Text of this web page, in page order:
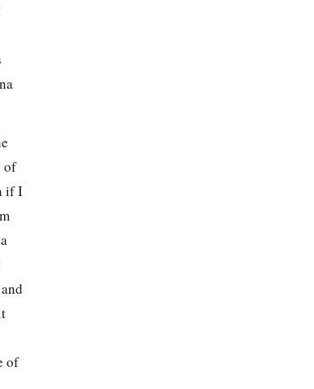
of
if I
of